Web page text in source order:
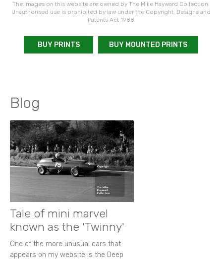
The images on this website are owned by The Mike Hayward Collection.
Unauthorised use is prohibited by law under the Copyright, Designs and
Patents Act 1988
BUY PRINTS BUY MOUNTED PRINTS
Blog
Tale of mini marvel
known as the 'Twinny'
One of the more unusual cars that
appears on my website is the Deep